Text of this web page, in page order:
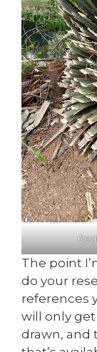
The point
do your
references
will only
drawn, and